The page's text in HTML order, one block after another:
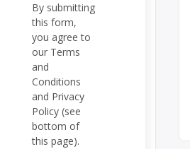
By submitting
this form,
you agree to
our Terms
and
Conditions
and Privacy
Policy (see
bottom of
this page).